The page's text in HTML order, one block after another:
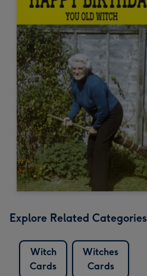
Explore Related Categories
Witch
Cards
Witches
Cards